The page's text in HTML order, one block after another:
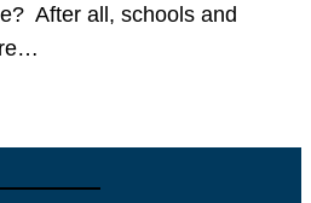
After all, schools and